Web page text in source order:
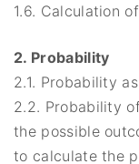
1.6. Calculation
2. Probability
2.1. Probability
2.2. Probability
the possible
to calculate the